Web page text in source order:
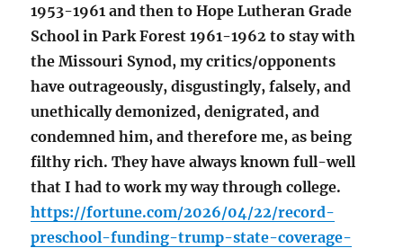
1953-1961 and then to Hope Lutheran Grade
School in Park Forest 1961-1962 to stay with
the Missouri Synod, my critics/opponents
have outrageously, disgustingly, falsely, and
unethically demonized, denigrated, and
condemned him, and therefore me, as being
filthy rich. They have always known full-well
that I had to work my way through college.
https://fortune.com/2026/04/22/record-
preschool-funding-trump-state-coverage-